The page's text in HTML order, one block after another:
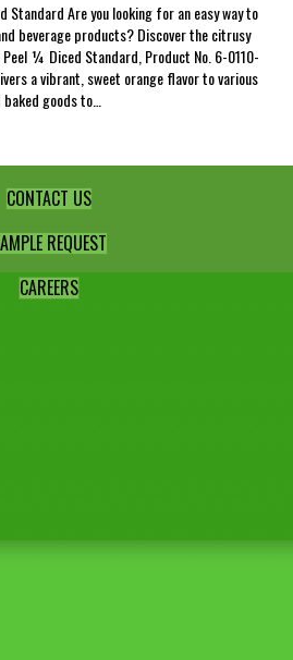
Are you looking for an easy way to
beverage products? Discover the citrusy
¼ Diced Standard, Product No. 6-0110-
a vibrant, sweet orange flavor to various
goods to…
CONTACT US
REQUEST
CAREERS